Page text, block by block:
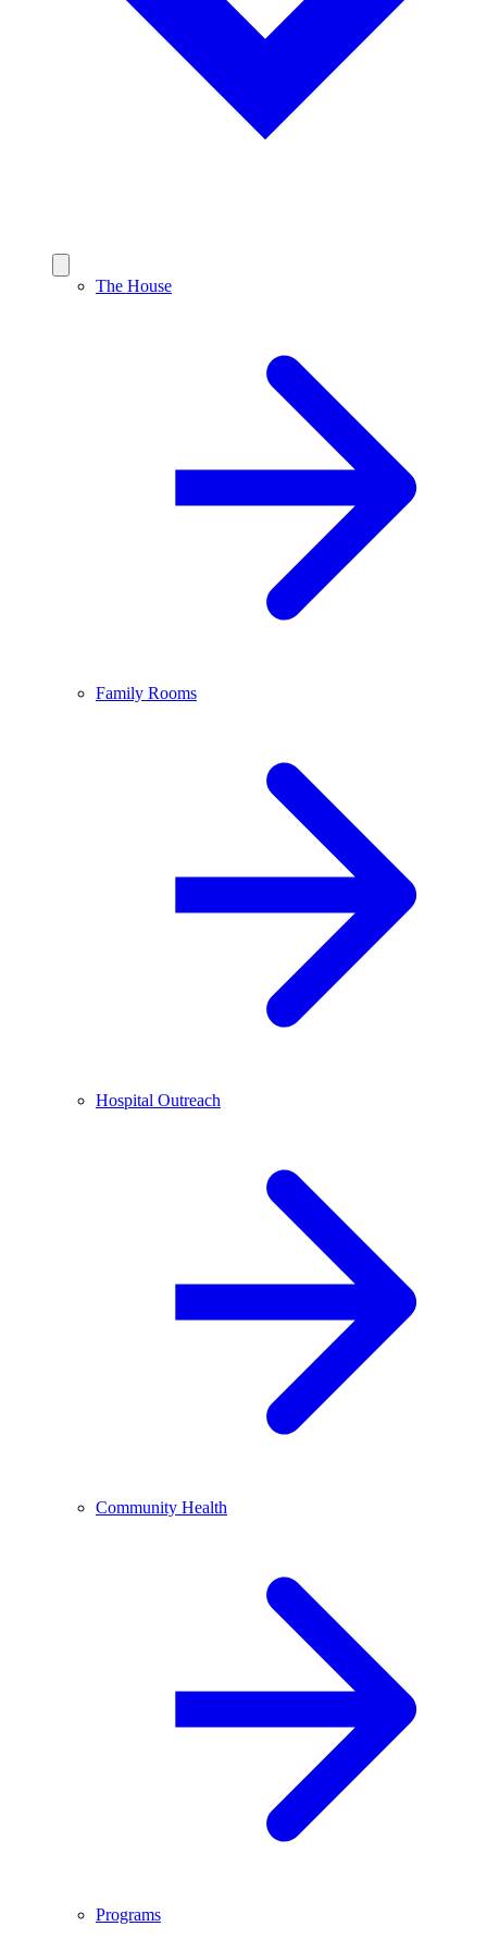
The House
Family Rooms
Hospital Outreach
Community Health
Programs